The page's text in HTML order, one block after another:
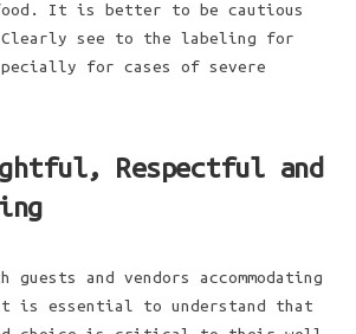
It is better to be cautious
see to the labeling for
for cases of severe
Respectful and
guests and vendors accommodating
is essential to understand that